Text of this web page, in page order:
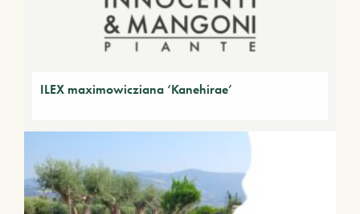
ILEX maximowicziana ‘Kanehirae’